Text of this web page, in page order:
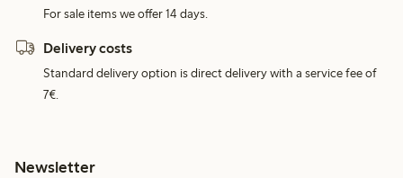
For sale items we offer 14 days.
Delivery costs
Standard delivery option is direct delivery with a service fee of
7€.
Newsletter